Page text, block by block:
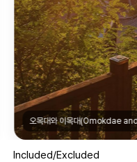
Imogdae)|@wanna.b.m
Included/Excluded